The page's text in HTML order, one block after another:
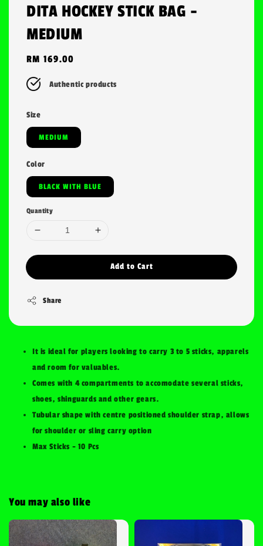
DITA HOCKEY STICK BAG -
MEDIUM
Regular
price
RM 169.00
Authentic products
Size
MEDIUM
Color
BLACK WITH BLUE
Quantity
Add to Cart
Share
It is ideal for players looking to carry 3 to 5 sticks, apparels
and room for valuables.
Comes with 4 compartments to accomodate several sticks,
shoes, shinguards and other gears.
Tubular shape with centre positioned shoulder strap, allows
for shoulder or sling carry option
Max Sticks - 10 Pcs
You may also like